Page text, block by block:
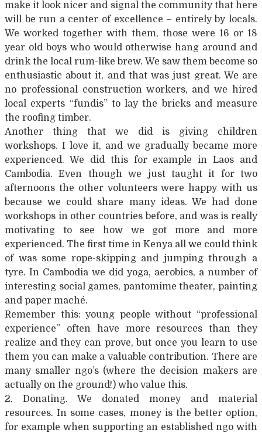
make it look nicer and signal the community that here
will be run a center of excellence – entirely by locals.
We worked together with them, those were 16 or 18
year old boys who would otherwise hang around and
drink the local rum-like brew. We saw them become so
enthusiastic about it, and that was just great. We are
no professional construction workers, and we hired
local experts “fundis” to lay the bricks and measure
the roofing timber.
Another thing that we did is giving children
workshops. I love it, and we gradually became more
experienced. We did this for example in Laos and
Cambodia. Even though we just taught it for two
afternoons the other volunteers were happy with us
because we could share many ideas. We had done
workshops in other countries before, and was is really
motivating to see how we got more and more
experienced. The first time in Kenya all we could think
of was some rope-skipping and jumping through a
tyre. In Cambodia we did yoga, aerobics, a number of
interesting social games, pantomime theater, painting
and paper maché.
Remember this: young people without “professional
experience” often have more resources than they
realize and they can prove, but once you learn to use
them you can make a valuable contribution. There are
many smaller ngo’s (where the decision makers are
actually on the ground!) who value this.
2. Donating. We donated money and material
resources. In some cases, money is the better option,
for example when supporting an established ngo with